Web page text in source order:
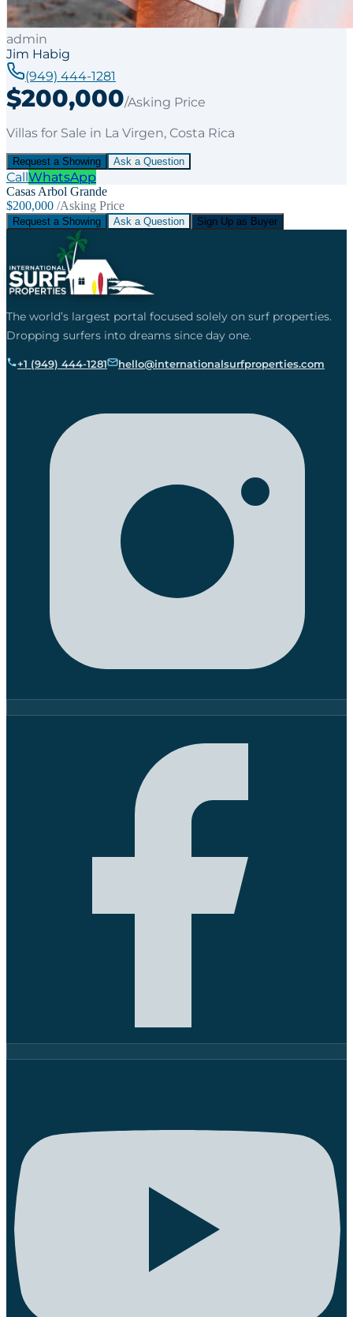
admin
Jim Habig
(949) 444-1281
$200,000/Asking Price
Villas for Sale in La Virgen, Costa Rica
Request a Showing Ask a Question
CallWhatsApp
Casas Arbol Grande
$200,000 /Asking Price
Request a Showing Ask a Question Sign Up as Buyer
The world’s largest portal focused solely on surf properties.
Dropping surfers into dreams since day one.
+1 (949) 444-1281 hello@internationalsurfproperties.com